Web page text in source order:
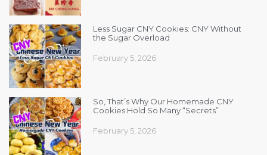
Less Sugar CNY Cookies: CNY Without
the Sugar Overload
February 5, 2026
So, That’s Why Our Homemade CNY
Cookies Hold So Many “Secrets”
February 5, 2026